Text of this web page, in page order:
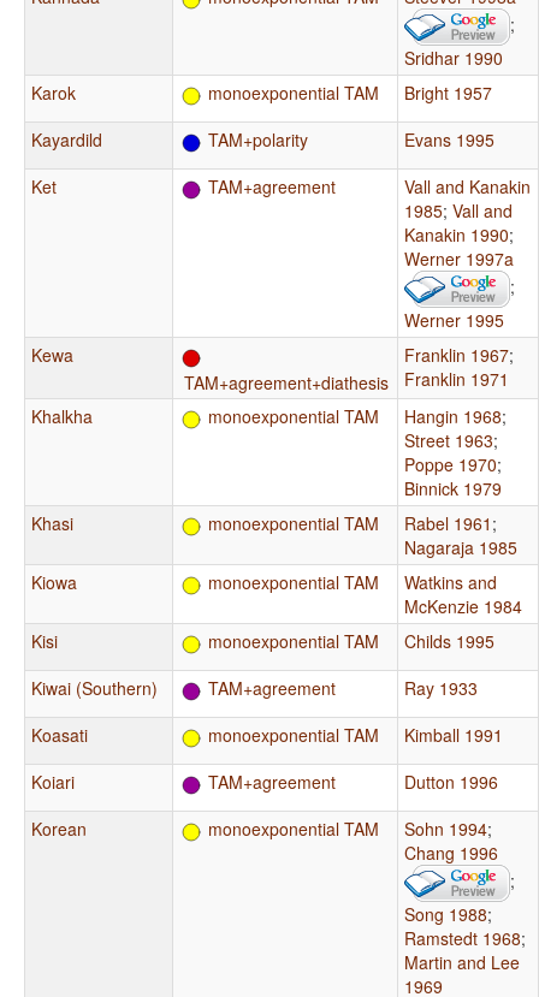
;
Sridhar 1990
Karok
monoexponential TAM
Bright 1957
Kayardild
TAM+polarity
Evans 1995
Ket
TAM+agreement
Vall and Kanakin
1985; Vall and
Kanakin 1990;
Werner 1997a
;
Werner 1995
Kewa
TAM+agreement+diathesis
Franklin 1967;
Franklin 1971
Khalkha
monoexponential TAM Hangin 1968;
Street 1963;
Poppe 1970;
Binnick 1979
Khasi
monoexponential TAM Rabel 1961 ;
Nagaraja 1985
Kiowa
monoexponential TAM
Watkins and
McKenzie 1984
Kisi
monoexponential TAM
Childs 1995
Kiwai (Southern)
TAM+agreement
Ray 1933
Koasati
monoexponential TAM
Kimball 1991
Koiari
TAM+agreement
Dutton 1996
Korean
monoexponential TAM Sohn 1994;
Chang 1996
;
Song 1988;
Ramstedt 1968;
Martin and Lee
1969